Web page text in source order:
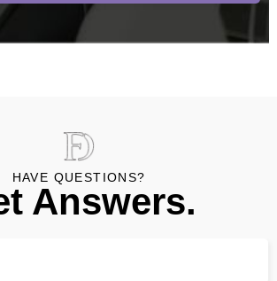
HAVE QUESTIONS?
Answers.